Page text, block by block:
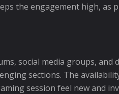
the engagement high, as
social media groups, and
sections. The
session feel new and